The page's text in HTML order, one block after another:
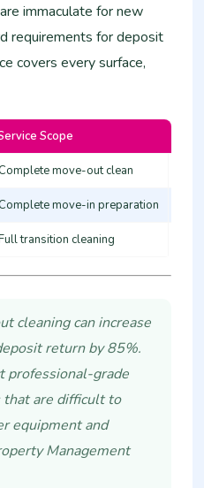
immaculate for new
requirements for deposit
covers every surface,
Scope
Complete move-out clean
Complete move-in preparation
transition cleaning
cleaning can increase
return by 85%.
professional-grade
that are difficult to
equipment and
Management